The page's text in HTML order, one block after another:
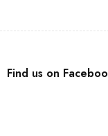
Find us on